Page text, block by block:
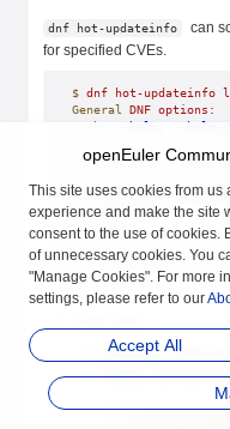
dnf hot-updateinfo
can
for specified CVEs.
$ dnf hot-updateinfo
General
DNF options:
  -h,
--help,
--help-
  --cve
CVES, --cves
Hot-updateinfo
  --available
  --installed
Query the CVEs
related cold and
openEuler
This site uses cookies from
experience and make the site
consent to the use of cookies.
of unnecessary cookies. You
"Manage Cookies". For more
settings, please refer to our
Accept All